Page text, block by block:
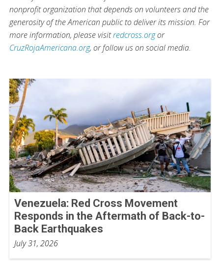
nonprofit organization that depends on volunteers and the
generosity of the American public to deliver its mission. For
more information, please visitredcross.orgor
CruzRojaAmericana.org, or follow us on social media.
Venezuela: Red Cross Movement
Responds in the Aftermath of Back-to-
Back Earthquakes
July 31, 2026